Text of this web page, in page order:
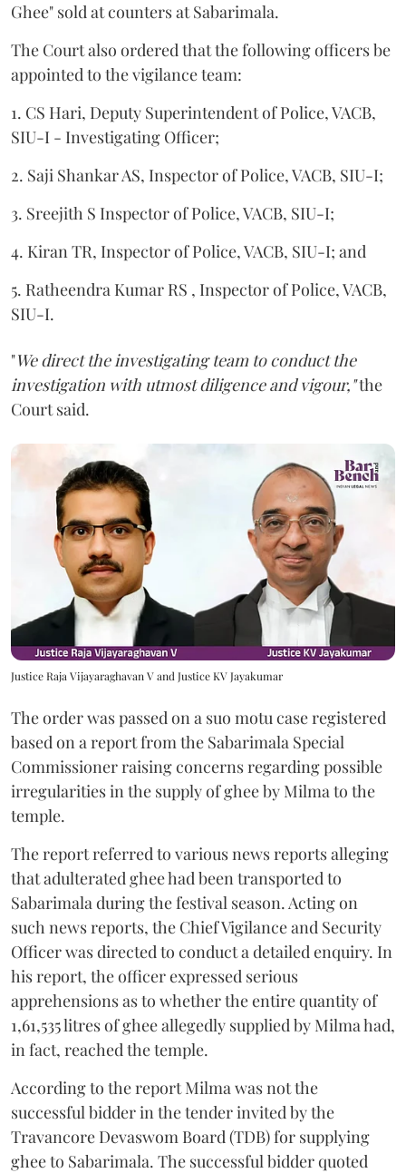
Ghee" sold at counters at Sabarimala.
The Court also ordered that the following officers be
appointed to the vigilance team:
1. CS Hari, Deputy Superintendent of Police, VACB,
SIU-I - Investigating Officer;
2. Saji Shankar AS, Inspector of Police, VACB, SIU-I;
3. Sreejith S Inspector of Police, VACB, SIU-I;
4. Kiran TR, Inspector of Police, VACB, SIU-I; and
5. Ratheendra Kumar RS , Inspector of Police, VACB,
SIU-I.
"We direct the investigating team to conduct the
investigation with utmost diligence and vigour,"the
Court said.
Justice Raja Vijayaraghavan V and Justice KV Jayakumar
The order was passed on a suo motu case registered
based on a report from the Sabarimala Special
Commissioner raising concerns regarding possible
irregularities in the supply of ghee by Milma to the
temple.
The report referred to various news reports alleging
that adulterated ghee had been transported to
Sabarimala during the festival season. Acting on
such news reports, the Chief Vigilance and Security
Officer was directed to conduct a detailed enquiry. In
his report, the officer expressed serious
apprehensions as to whether the entire quantity of
1,61,535 litres of ghee allegedly supplied by Milma had,
in fact, reached the temple.
According to the report Milma was not the
successful bidder in the tender invited by the
Travancore Devaswom Board (TDB) for supplying
ghee to Sabarimala. The successful bidder quoted